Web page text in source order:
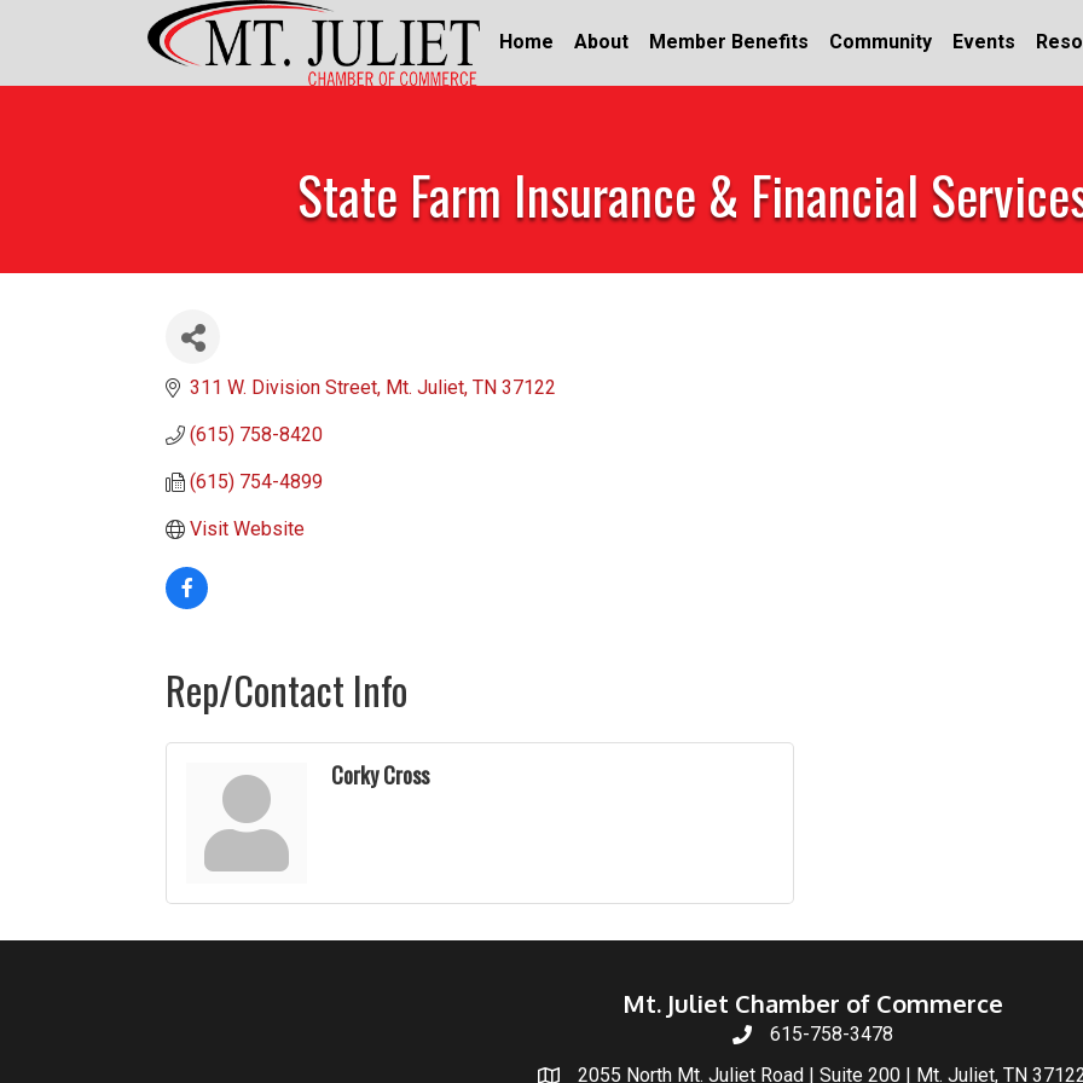
Home About Member Benefits Community Events
State Farm Insurance & Financial
311 W. Division Street Mt. Juliet TN 37122
(615) 758-8420
(615) 754-4899
Visit Website
Rep/Contact Info
Corky Cross
Mt. Juliet Chamber of Commerce
615-758-3478
2055 North Mt. Juliet Road | Suite 200 | Mt. Juliet, TN